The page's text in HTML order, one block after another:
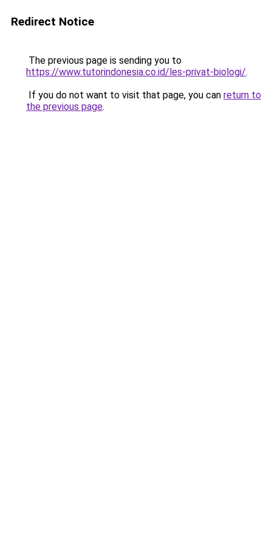
Redirect Notice
The previous page is sending you to
https://www.tutorindonesia.co.id/les-privat-biologi/.
If you do not want to visit that page, you can return to
the previous page.